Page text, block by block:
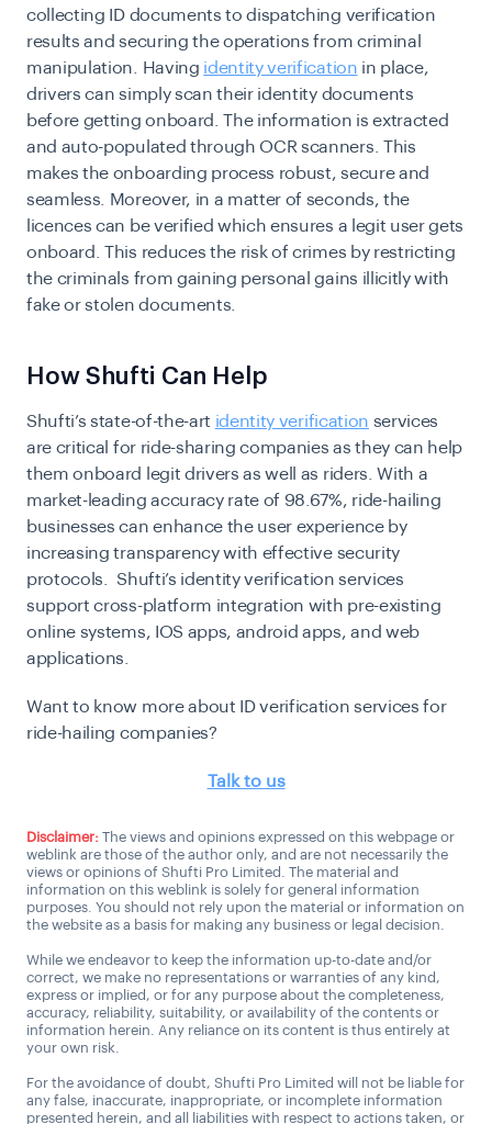
collecting ID documents to dispatching verification
results and securing the operations from criminal
manipulation. Having identity verification in place,
drivers can simply scan their identity documents
before getting onboard. The information is extracted
and auto-populated through OCR scanners. This
makes the onboarding process robust, secure and
seamless. Moreover, in a matter of seconds, the
licences can be verified which ensures a legit user gets
onboard. This reduces the risk of crimes by restricting
the criminals from gaining personal gains illicitly with
fake or stolen documents.
How Shufti Can Help
​​Shufti’s state-of-the-art identity verification services
are critical for ride-sharing companies as they can help
them onboard legit drivers as well as riders. With a
market-leading accuracy rate of 98.67%, ride-hailing
businesses can enhance the user experience by
increasing transparency with effective security
protocols. Shufti’s identity verification services
support cross-platform integration with pre-existing
online systems, IOS apps, android apps, and web
applications.
Want to know more about ID verification services for
ride-hailing companies?
Talk to us
Disclaimer: The views and opinions expressed on this webpage or
weblink are those of the author only, and are not necessarily the
views or opinions of Shufti Pro Limited. The material and
information on this weblink is solely for general information
purposes. You should not rely upon the material or information on
the website as a basis for making any business or legal decision.
While we endeavor to keep the information up-to-date and/or
correct, we make no representations or warranties of any kind,
express or implied, or for any purpose about the completeness,
accuracy, reliability, suitability, or availability of the contents or
information herein. Any reliance on its content is thus entirely at
your own risk.
For the avoidance of doubt, Shufti Pro Limited will not be liable for
any false, inaccurate, inappropriate, or incomplete information
presented herein, and all liabilities with respect to actions taken, or